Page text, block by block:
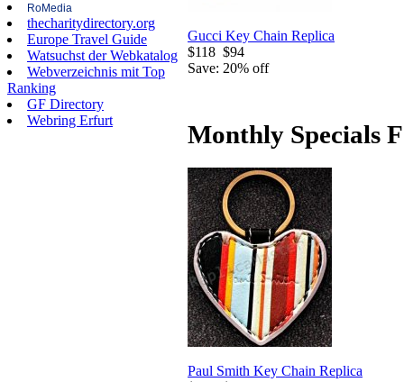
RoMedia
thecharitydirectory.org
Europe Travel Guide
Watsuchst der Webkatalog
Webverzeichnis mit Top
Ranking
GF Directory
Webring Erfurt
Gucci Key Chain Replica
$118 $94
Save: 20% off
Monthly Specials
Paul Smith Key Chain Replica